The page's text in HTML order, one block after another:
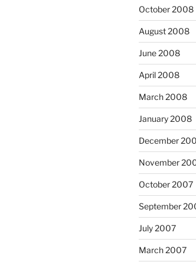
October 2008
August 2008
June 2008
April 2008
March 2008
January 2008
December
November
October 2007
September
July 2007
March 2007